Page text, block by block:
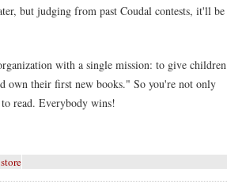
but judging from past Coudal contests, it'll be
with a single mission: to give children
own their first new books." So you're not only
read. Everybody wins!